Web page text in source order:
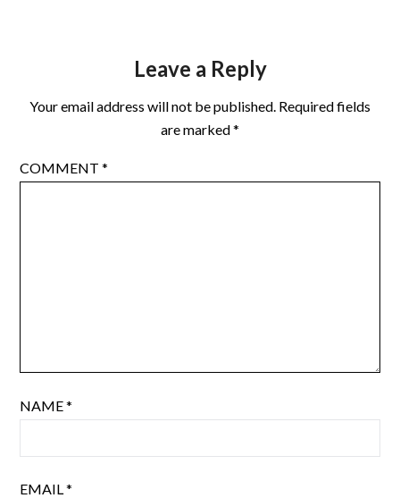
Leave a Reply
Your email address will not be published. Required fields
are marked*
COMMENT*
NAME*
EMAIL*